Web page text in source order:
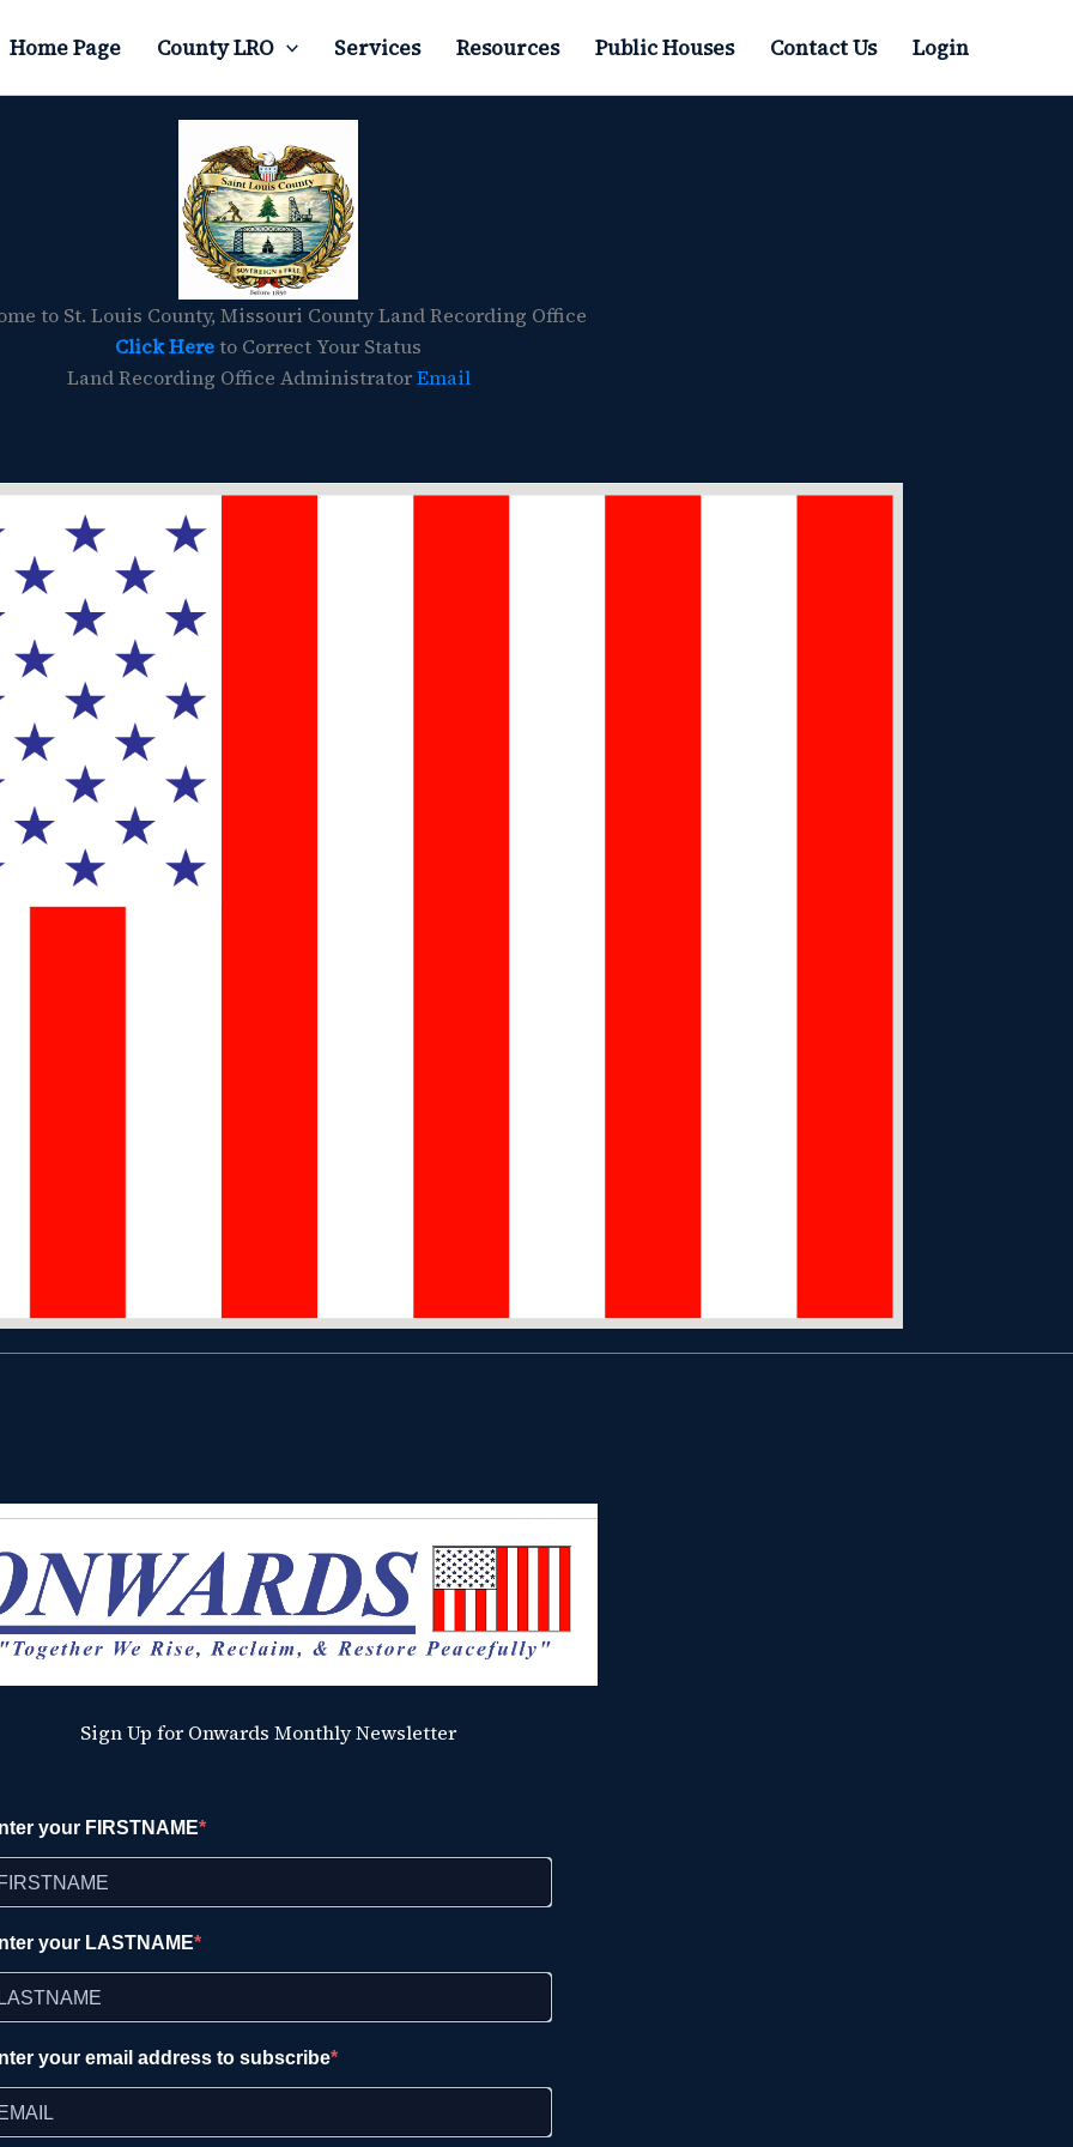
Home Page County LRO Services Resources Public Houses Contact Us Login
to St. Louis County, Missouri County Land Recording Office
Click Hereto Correct Your Status
Land Recording Office AdministratorEmail
Sign Up for Onwards Monthly Newsletter
your FIRSTNAME
your LASTNAME
your email address to subscribe